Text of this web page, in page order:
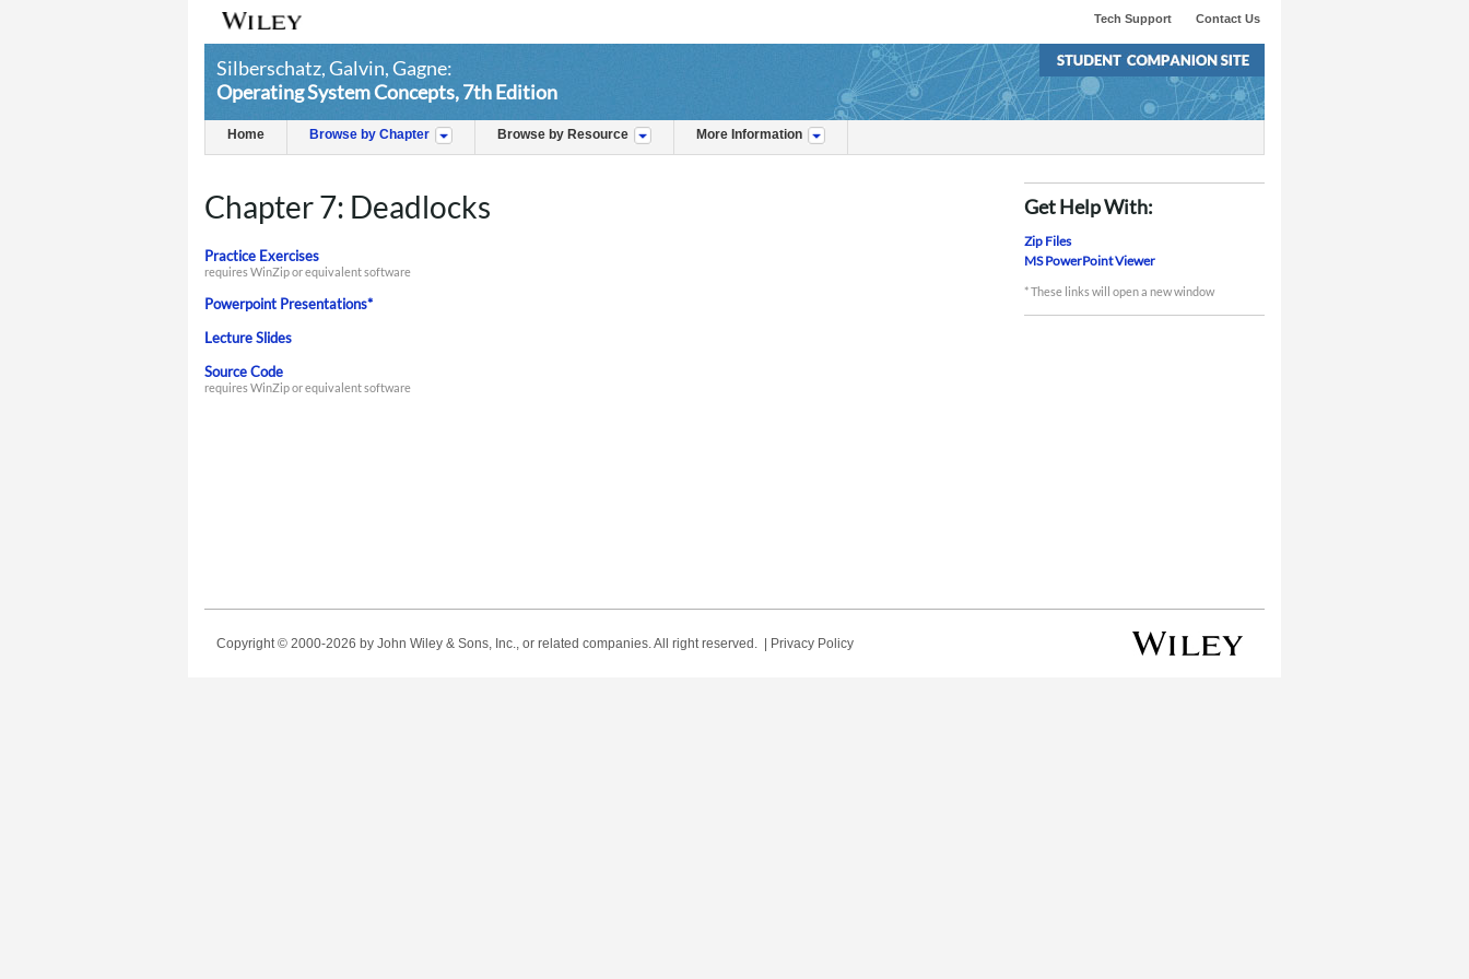
Contact Us
Tech Support
Silberschatz, Galvin, Gagne:
Operating System Concepts, 7th Edition
Home Browse by Chapter Browse by Resource More Information
Chapter 7: Deadlocks
Practice Exercises
requires WinZip or equivalent software
Powerpoint Presentations*
Lecture Slides
Source Code
requires WinZip or equivalent software
Get Help With:
Zip Files
MS PowerPoint Viewer
* These links will open a new window
Copyright © 2000-2026 by John Wiley & Sons, Inc., or related companies. All right reserved. | Privacy Policy